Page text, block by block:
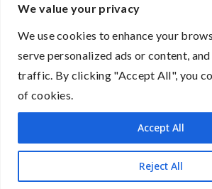
We value your privacy
We use cookies to enhance your
serve personalized ads or content,
traffic. By clicking "Accept All", you
of cookies.
Reject All
Accept All
2026 © All Rights Reserved
The product information presented on
OEM/ODM evaluation purposes only
represent any finished goods for retail.
For further inquiries or collaboration
feel free to contact us. Thank you for
and support.
Open